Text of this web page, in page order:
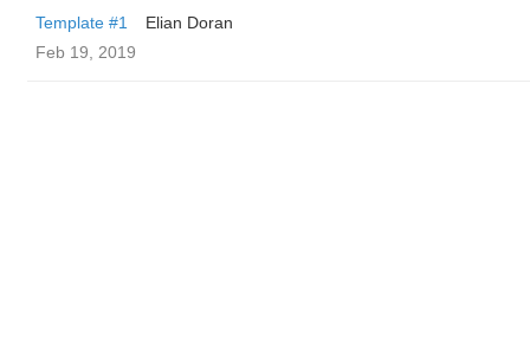
Template #1
Elian Doran
Feb 19, 2019